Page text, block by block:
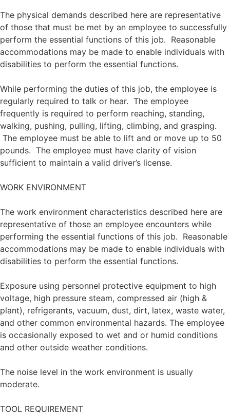
The physical demands described here are representative
of those that must be met by an employee to successfully
perform the essential functions of this job. Reasonable
accommodations may be made to enable individuals with
disabilities to perform the essential functions.
While performing the duties of this job, the employee is
regularly required to talk or hear. The employee
frequently is required to perform reaching, standing,
walking, pushing, pulling, lifting, climbing, and grasping.
The employee must be able to lift and or move up to 50
pounds. The employee must have clarity of vision
sufficient to maintain a valid driver’s license.
WORK ENVIRONMENT
The work environment characteristics described here are
representative of those an employee encounters while
performing the essential functions of this job. Reasonable
accommodations may be made to enable individuals with
disabilities to perform the essential functions.
Exposure using personnel protective equipment to high
voltage, high pressure steam, compressed air (high &
plant), refrigerants, vacuum, dust, dirt, latex, waste water,
and other common environmental hazards. The employee
is occasionally exposed to wet and or humid conditions
and other outside weather conditions.
The noise level in the work environment is usually
moderate.
TOOL REQUIREMENT